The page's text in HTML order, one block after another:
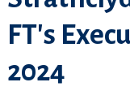
FT's
2024